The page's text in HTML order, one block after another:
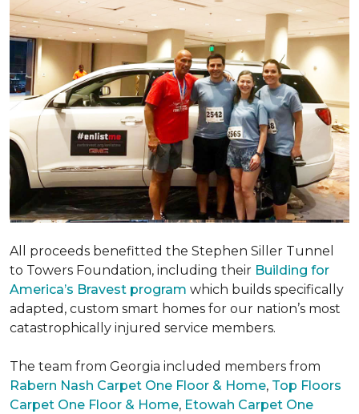
All proceeds benefitted the Stephen Siller Tunnel
to Towers Foundation, including their Building for
America’s Bravest program which builds specifically
adapted, custom smart homes for our nation’s most
catastrophically injured service members.
The team from Georgia included members from
Rabern Nash Carpet One Floor & Home, Top Floors
Carpet One Floor & Home, Etowah Carpet One